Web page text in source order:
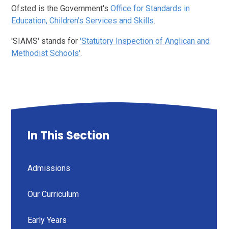
Ofsted is the Government'sOffice for Standards in
Education, Children's Services and Skills.
'SIAMS' stands for'Statutory Inspection of Anglican and
Methodist Schools'.
In This Section
Admissions
Our Curriculum
Early Years